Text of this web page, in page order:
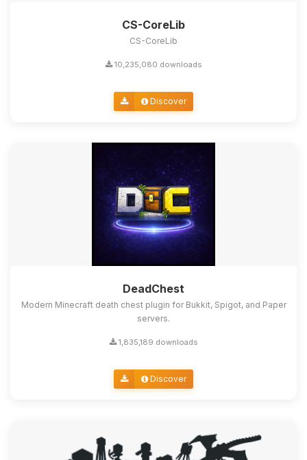
CS-CoreLib
CS-CoreLib
10,235,080 downloads
Discover
DeadChest
Modern Minecraft death chest plugin for Bukkit, Spigot, and Paper
servers.
1,835,189 downloads
Discover